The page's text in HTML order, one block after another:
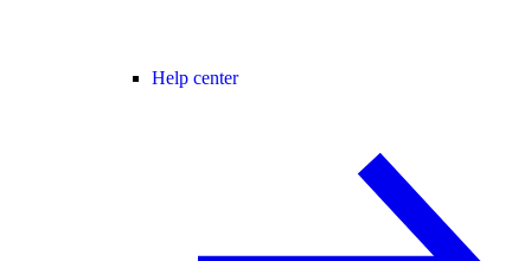
Help center